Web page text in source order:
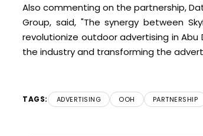
Also commenting on the partnership,
Group, said, "The synergy between
revolutionize outdoor advertising in
the industry and transforming the
TAGS: ADVERTISING OOH PARTNERSHIP